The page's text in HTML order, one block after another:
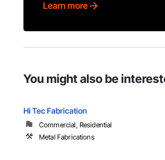
Learn more
You might also be
Hi Tec Fabrication
Commercial, Residential
Metal Fabrications